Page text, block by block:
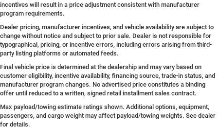
incentives will result in a price adjustment consistent with manufacturer
program requirements.
Dealer pricing, manufacturer incentives, and vehicle availability are subject to
change without notice and subject to prior sale. Dealer is not responsible for
typographical, pricing, or incentive errors, including errors arising from third-
party listing platforms or automated feeds.
Final vehicle price is determined at the dealership and may vary based on
customer eligibility, incentive availability, financing source, trade-in status, and
manufacturer program changes. No advertised price constitutes a binding
offer until reduced to a written, signed retail installment sales contract.
Max payload/towing estimate ratings shown. Additional options, equipment,
passengers, and cargo weight may affect payload/towing weights. See dealer
for details.